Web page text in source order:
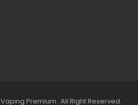
Vaping Premium . All Right Reserved.